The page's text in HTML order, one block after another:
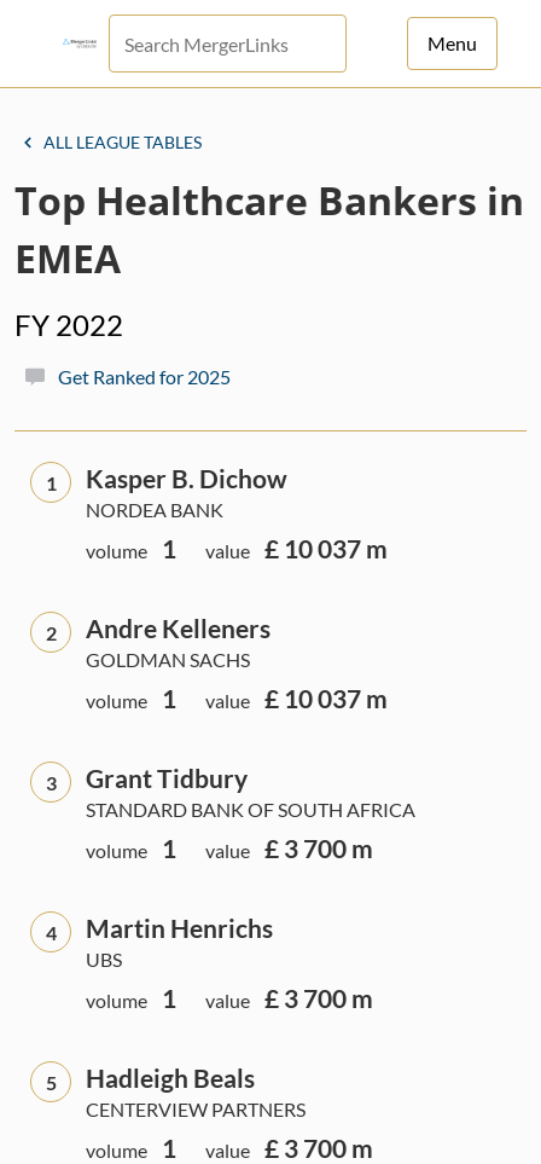
Menu
ALL LEAGUE TABLES
Top Healthcare Bankers in
EMEA
FY 2022
Get Ranked for 2025
1 Kasper B. Dichow
NORDEA BANK
volume
1 value £ 10 037 m
2 Andre Kelleners
GOLDMAN SACHS
volume
1 value £ 10 037 m
3 Grant Tidbury
STANDARD BANK OF SOUTH AFRICA
volume
1 value £ 3 700 m
4 Martin Henrichs
UBS
volume
1 value £ 3 700 m
5 Hadleigh Beals
CENTERVIEW PARTNERS
volume
1 value £ 3 700 m